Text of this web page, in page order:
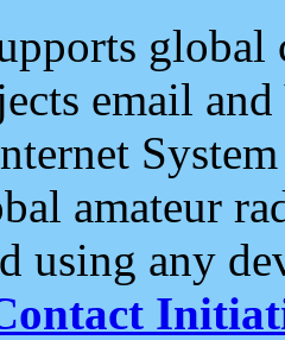
email and
amateur
using any